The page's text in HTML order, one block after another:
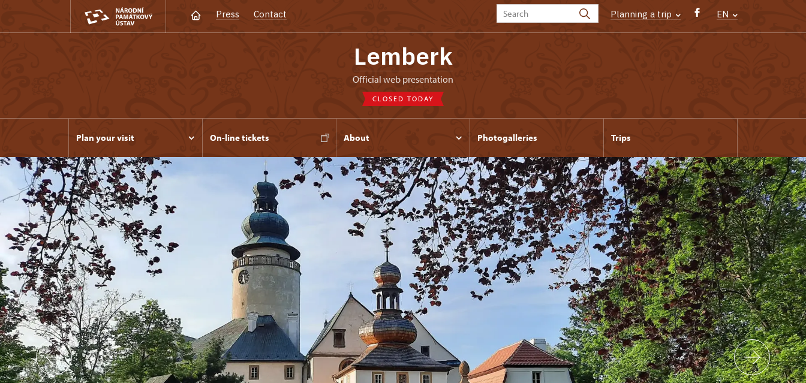
Press Contact Planning a trip EN
Lemberk
Official web presentation
CLOSED TODAY
Plan your visit On-line tickets About Photogalleries Trips